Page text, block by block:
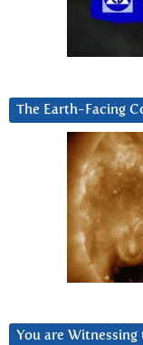
The Earth-Facing
You are Witnessing